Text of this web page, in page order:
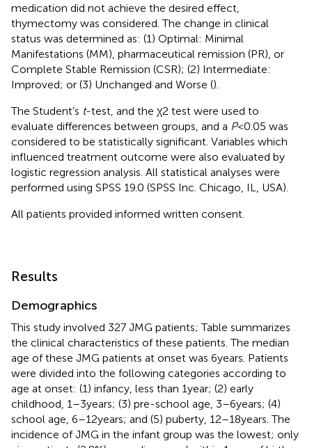
medication did not achieve the desired effect,
thymectomy was considered. The change in clinical
status was determined as: (1) Optimal: Minimal
Manifestations (MM), pharmaceutical remission (PR), or
Complete Stable Remission (CSR); (2) Intermediate:
Improved; or (3) Unchanged and Worse ().
The Student’s t-test, and the χ2 test were used to
evaluate differences between groups, and a P< 0.05 was
considered to be statistically significant. Variables which
influenced treatment outcome were also evaluated by
logistic regression analysis. All statistical analyses were
performed using SPSS 19.0 (SPSS Inc. Chicago, IL, USA).
All patients provided informed written consent.
Results
Demographics
This study involved 327 JMG patients; Table summarizes
the clinical characteristics of these patients. The median
age of these JMG patients at onset was 6 years. Patients
were divided into the following categories according to
age at onset: (1) infancy, less than 1 year; (2) early
childhood, 1–3 years; (3) pre-school age, 3–6 years; (4)
school age, 6–12 years; and (5) puberty, 12–18 years. The
incidence of JMG in the infant group was the lowest; only